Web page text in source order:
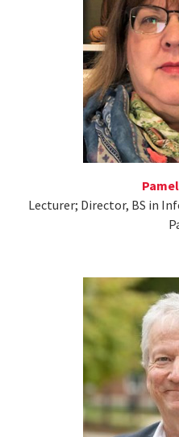
Lecturer; Director, BS in